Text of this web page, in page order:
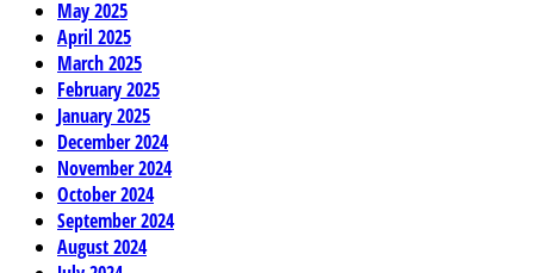
May 2025
April 2025
March 2025
February 2025
January 2025
December 2024
November 2024
October 2024
September 2024
August 2024